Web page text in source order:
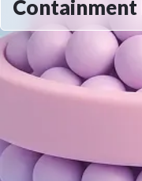
Containment